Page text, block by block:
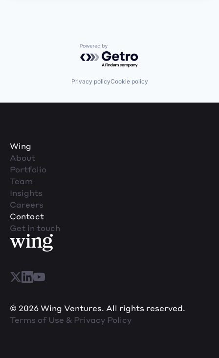
Powered by Getro.com
Privacy policyCookie policy
Wing
About
Portfolio
Team
Insights
Careers
Contact
Get in touch
© 2026 Wing Ventures. All rights reserved.
Terms of Use & Privacy Policy